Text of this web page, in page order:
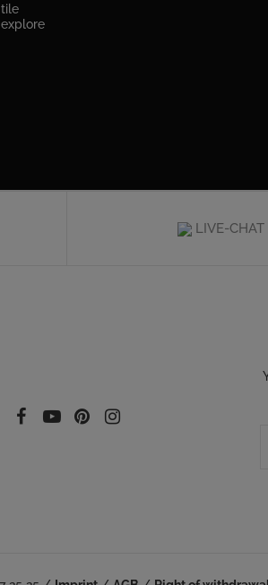
LIVE-CHAT
FacebookYouTubePinterest